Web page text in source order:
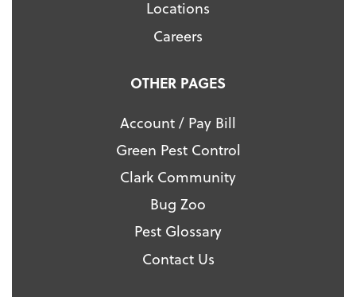
Locations
Careers
OTHER PAGES
Account / Pay Bill
Green Pest Control
Clark Community
Bug Zoo
Pest Glossary
Contact Us